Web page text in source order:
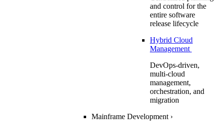
and control for the
entire software
release lifecycle
Hybrid Cloud
Management
DevOps-driven,
multi-cloud
management,
orchestration, and
migration
Mainframe Development ›